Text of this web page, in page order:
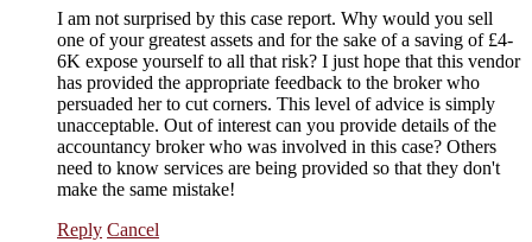
I am not surprised by this case report. Why would you sell
one of your greatest assets and for the sake of a saving of £4-
6K expose yourself to all that risk? I just hope that this vendor
has provided the appropriate feedback to the broker who
persuaded her to cut corners. This level of advice is simply
unacceptable. Out of interest can you provide details of the
accountancy broker who was involved in this case? Others
need to know services are being provided so that they don't
make the same mistake!
Reply Cancel